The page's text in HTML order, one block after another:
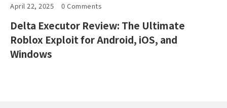
April 22, 2025 0 Comments
Delta Executor Review: The Ultimate
Roblox Exploit for Android, iOS, and
Windows